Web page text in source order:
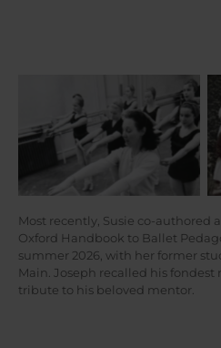
Susie (front left) in a
notation class with Joan
Benesh herself, c1964/5
Most recently, Susie co-authored
Oxford Handbook to Ballet
summer 2026, with her former
Main. Joseph recalled his
tribute to his beloved mentor.